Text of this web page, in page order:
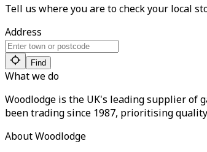
Tell us where you are to check your local
Address
Find
What we do
Woodlodge is the UK's leading supplier of
been trading since 1987, prioritising
About Woodlodge